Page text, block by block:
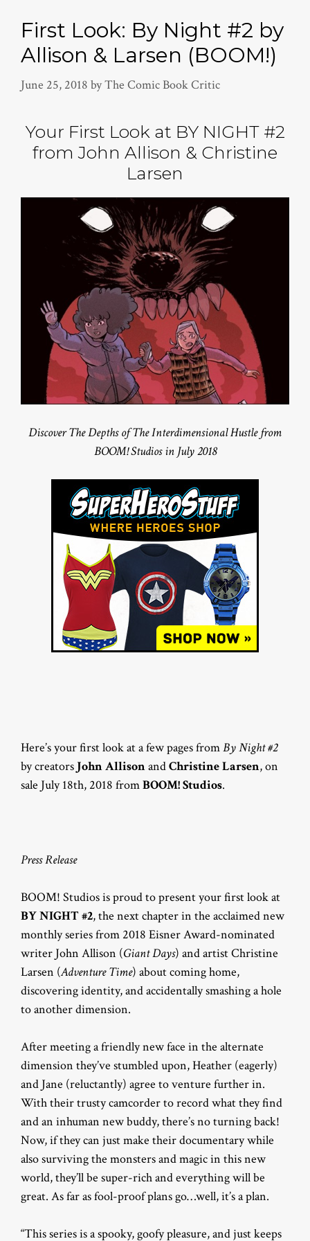
First Look: By Night #2 by
Allison & Larsen (BOOM!)
June 25, 2018 byThe Comic Book Critic
Your First Look at BY NIGHT #2
from John Allison & Christine
Larsen
Discover The Depths of The Interdimensional Hustle from
BOOM! Studios in July 2018
Here’s your first look at a few pages fromBy Night #2
by creators John AllisonandChristine Larsen, on
sale July 18th, 2018 fromBOOM! Studios.
Press Release
BOOM! Studios is proud to present your first look at
BY NIGHT #2, the next chapter in the acclaimed new
monthly series from 2018 Eisner Award-nominated
writer John Allison (Giant Days) and artist Christine
Larsen (Adventure Time) about coming home,
discovering identity, and accidentally smashing a hole
to another dimension.
After meeting a friendly new face in the alternate
dimension they’ve stumbled upon, Heather (eagerly)
and Jane (reluctantly) agree to venture further in.
With their trusty camcorder to record what they find
and an inhuman new buddy, there’s no turning back!
Now, if they can just make their documentary while
also surviving the monsters and magic in this new
world, they’ll be super-rich and everything will be
great. As far as fool-proof plans go…well, it’s a plan.
“This series is a spooky, goofy pleasure, and just keeps